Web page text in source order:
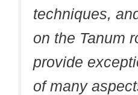
techniques,
on the Tanum
provide
of many